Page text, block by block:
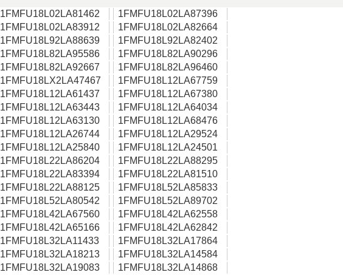
1FMFU18L02LA81462
1FMFU18L02LA87396
1FMFU18L02LA83912
1FMFU18L02LA82664
1FMFU18L92LA88639
1FMFU18L92LA82402
1FMFU18L82LA95586
1FMFU18L82LA90296
1FMFU18L82LA92667
1FMFU18L82LA96460
1FMFU18LX2LA47467
1FMFU18L12LA67759
1FMFU18L12LA61437
1FMFU18L12LA67380
1FMFU18L12LA63443
1FMFU18L12LA64034
1FMFU18L12LA63130
1FMFU18L12LA68476
1FMFU18L12LA26744
1FMFU18L12LA29524
1FMFU18L12LA25840
1FMFU18L12LA24501
1FMFU18L22LA86204
1FMFU18L22LA88295
1FMFU18L22LA83394
1FMFU18L22LA81510
1FMFU18L22LA88125
1FMFU18L52LA85833
1FMFU18L52LA80542
1FMFU18L52LA89702
1FMFU18L42LA67560
1FMFU18L42LA62558
1FMFU18L42LA65166
1FMFU18L42LA62842
1FMFU18L32LA11433
1FMFU18L32LA17864
1FMFU18L32LA18213
1FMFU18L32LA14584
1FMFU18L32LA19083
1FMFU18L32LA14868